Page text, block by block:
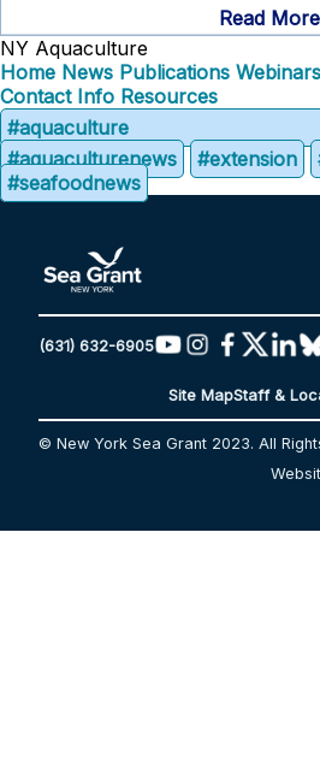
Read More
NY Aquaculture
Home News Publications Webinars
Contact Info Resources
#aquaculture
#aquaculturenews
#extension
#seafoodnews
(631) 632-6905
Site MapStaff &
© New York Sea Grant 2023. All